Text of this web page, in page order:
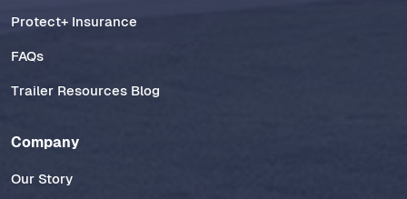
Protect+ Insurance
FAQs
Trailer Resources Blog
Company
Our Story